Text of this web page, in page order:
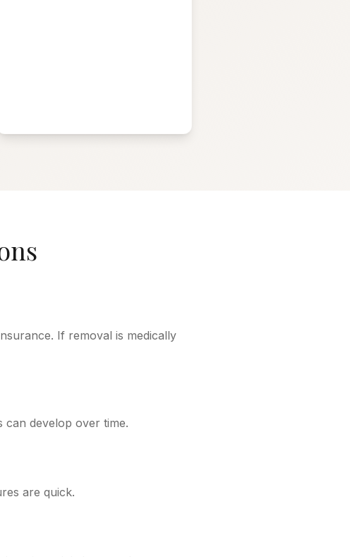
If removal is medically
can develop over time.
are quick.